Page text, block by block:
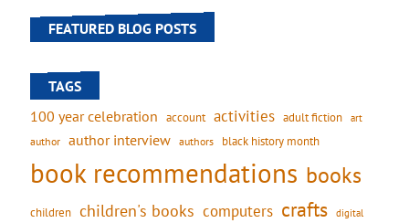
FEATURED BLOG POSTS
TAGS
100 year celebration account activities adult fiction art
author author interview authors black history month
book recommendations books
children children's books computers crafts digital